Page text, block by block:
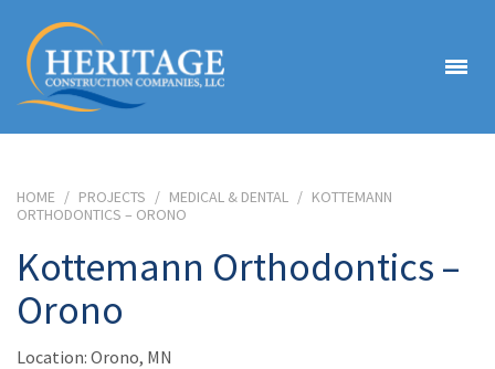
HOME / PROJECTS / MEDICAL & DENTAL / KOTTEMANN
ORTHODONTICS – ORONO
Kottemann Orthodontics –
Orono
Location: Orono, MN